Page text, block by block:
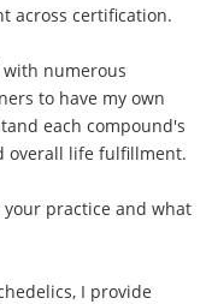
across certification.
with numerous
to have my own
each compound's
overall life fulfillment.
practice and what
I provide